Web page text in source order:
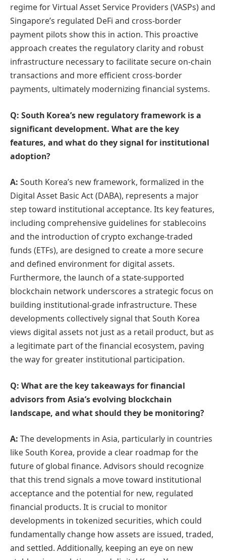
regime for Virtual Asset Service Providers (VASPs) and
Singapore’s regulated DeFi and cross‑border
payment pilots show this in action. This proactive
approach creates the regulatory clarity and robust
infrastructure necessary to facilitate secure on-chain
transactions and more efficient cross-border
payments, ultimately modernizing financial systems.
Q: South Korea’s new regulatory framework is a
significant development. What are the key
features, and what do they signal for institutional
adoption?
A: South Korea’s new framework, formalized in the
Digital Asset Basic Act (DABA), represents a major
step toward institutional acceptance. Its key features,
including comprehensive guidelines for stablecoins
and the introduction of crypto exchange-traded
funds (ETFs), are designed to create a more secure
and defined environment for digital assets.
Furthermore, the launch of a state-supported
blockchain network underscores a strategic focus on
building institutional-grade infrastructure. These
developments collectively signal that South Korea
views digital assets not just as a retail product, but as
a legitimate part of the financial ecosystem, paving
the way for greater institutional participation.
Q: What are the key takeaways for financial
advisors from Asia’s evolving blockchain
landscape, and what should they be monitoring?
A: The developments in Asia, particularly in countries
like South Korea, provide a clear roadmap for the
future of global finance. Advisors should recognize
that this trend signals a move toward institutional
acceptance and the potential for new, regulated
financial products. It is crucial to monitor
developments in tokenized securities, which could
fundamentally change how assets are issued, traded,
and settled. Additionally, keeping an eye on new